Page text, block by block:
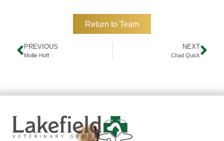
Return to Team
PREVIOUS
Mollie Hoff
NEXT
Chad Quick